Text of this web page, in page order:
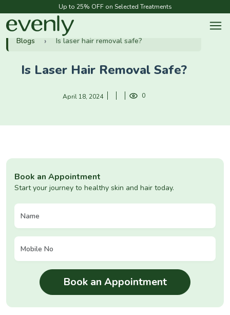
Up to 25% OFF on Selected Treatments
Blogs Is laser hair removal safe?
Is Laser Hair Removal Safe?
April 18, 2024 0
Book an Appointment
Start your journey to healthy skin and hair today.